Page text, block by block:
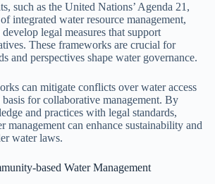
such as the United Nations’ Agenda 21,
integrated water resource management,
legal measures that support
These frameworks are crucial for
and perspectives shape water governance.
can mitigate conflicts over water access
for collaborative management. By
and practices with legal standards,
management can enhance sustainability and
water laws.
based Water Management